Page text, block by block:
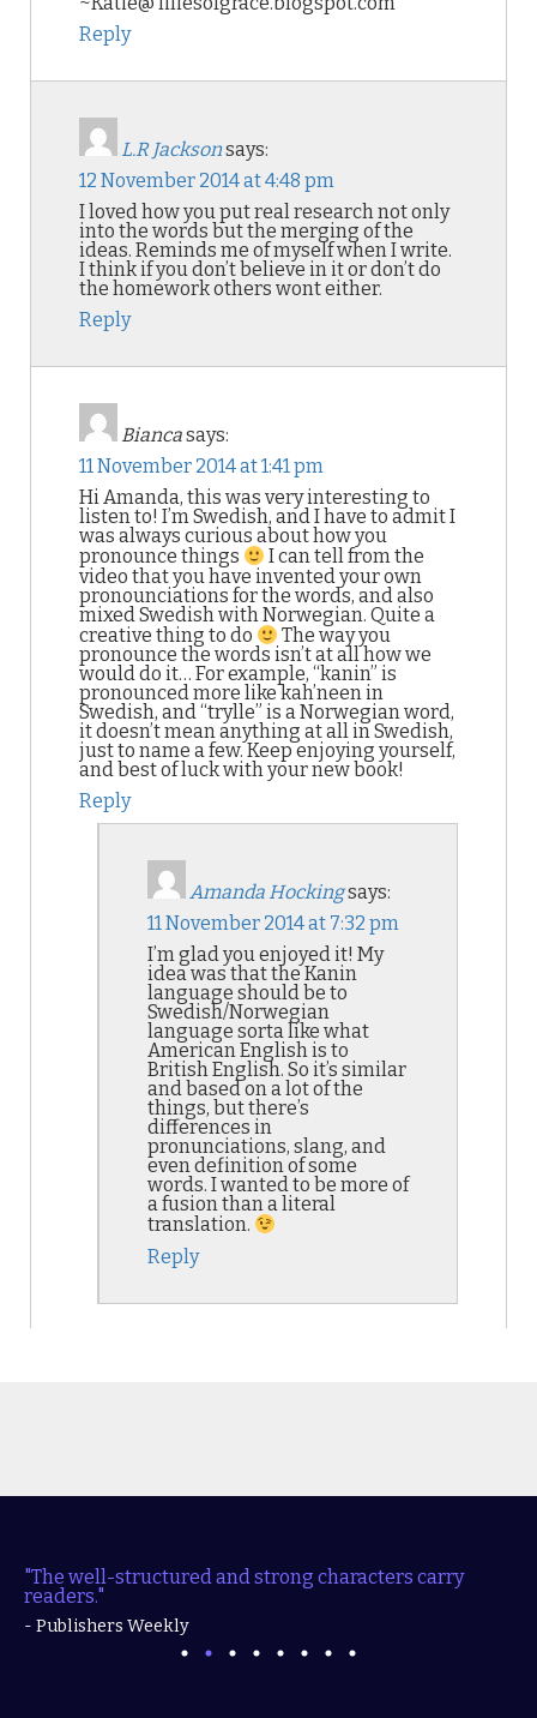
Reply
L.R Jacksonsays:
12 November 2014 at 4:48 pm
I loved how you put real research not only
into the words but the merging of the
ideas. Reminds me of myself when I write.
I think if you don’t believe in it or don’t do
the homework others wont either.
Reply
Biancasays:
11 November 2014 at 1:41 pm
Hi Amanda, this was very interesting to
listen to! I’m Swedish, and I have to admit I
was always curious about how you
pronounce things
I can tell from the
video that you have invented your own
pronounciations for the words, and also
mixed Swedish with Norwegian. Quite a
creative thing to do
The way you
pronounce the words isn’t at all how we
would do it… For example, “kanin” is
pronounced more like kah’neen in
Swedish, and “trylle” is a Norwegian word,
it doesn’t mean anything at all in Swedish,
just to name a few. Keep enjoying yourself,
and best of luck with your new book!
Reply
Amanda Hockingsays:
11 November 2014 at 7:32 pm
I’m glad you enjoyed it! My
idea was that the Kanin
language should be to
Swedish/Norwegian
language sorta like what
American English is to
British English. So it’s similar
and based on a lot of the
things, but there’s
differences in
pronunciations, slang, and
even definition of some
words. I wanted to be more of
a fusion than a literal
translation.
Reply
"The well-structured and strong characters carry
readers."
- Publishers Weekly